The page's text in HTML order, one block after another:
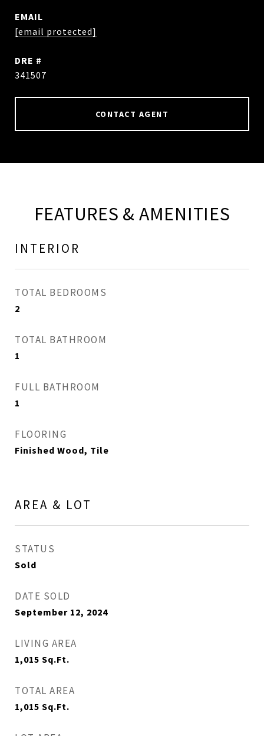
EMAIL
[email protected]
DRE #
341507
CONTACT AGENT
FEATURES & AMENITIES
INTERIOR
TOTAL BEDROOMS
2
TOTAL BATHROOM
1
FULL BATHROOM
1
FLOORING
Finished Wood, Tile
AREA & LOT
STATUS
Sold
DATE SOLD
September 12, 2024
LIVING AREA
1,015 Sq.Ft.
TOTAL AREA
1,015 Sq.Ft.